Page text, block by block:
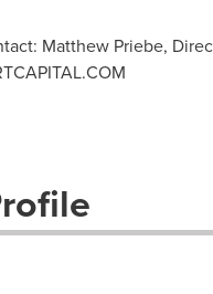
Matthew Priebe,